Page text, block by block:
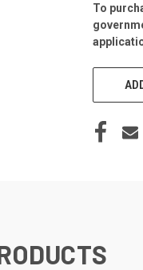
CURRENT
STOCK:
To